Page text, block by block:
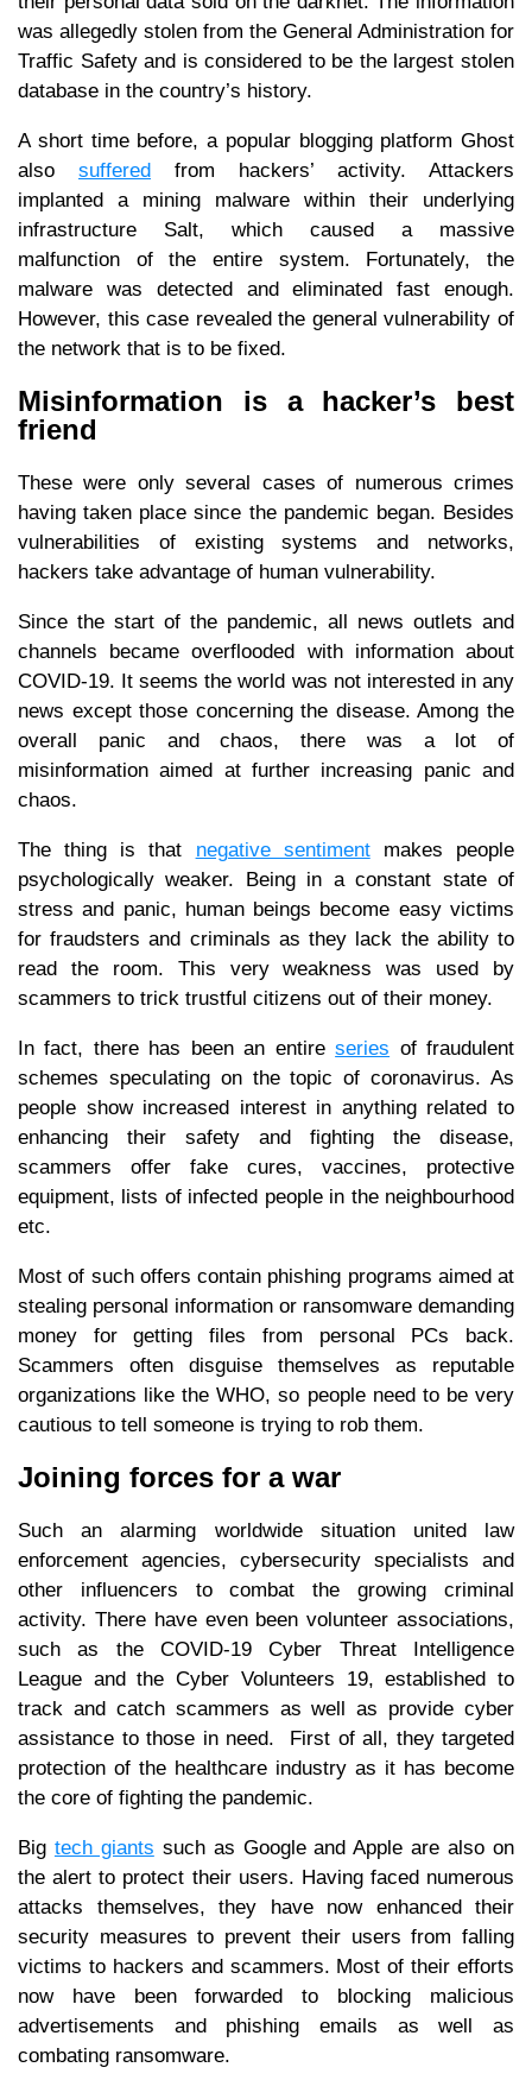
was allegedly stolen from the General Administration for
Traffic Safety and is considered to be the largest stolen
database in the country’s history.
A short time before, a popular blogging platform Ghost
also suffered
from hackers’ activity. Attackers
implanted a mining malware within their underlying
infrastructure Salt, which caused a massive
malfunction of the entire system. Fortunately, the
malware was detected and eliminated fast enough.
However, this case revealed the general vulnerability of
the network that is to be fixed.
Misinformation is a hacker’s best
friend
These were only several cases of numerous crimes
having taken place since the pandemic began. Besides
vulnerabilities of existing systems and networks,
hackers take advantage of human vulnerability.
Since the start of the pandemic, all news outlets and
channels became overflooded with information about
COVID-19. It seems the world was not interested in any
news except those concerning the disease. Among the
overall panic and chaos, there was a lot of
misinformation aimed at further increasing panic and
chaos.
The thing is that negative sentimentmakes people
psychologically weaker. Being in a constant state of
stress and panic, human beings become easy victims
for fraudsters and criminals as they lack the ability to
read the room. This very weakness was used by
scammers to trick trustful citizens out of their money.
In fact, there has been an entireseries of fraudulent
schemes speculating on the topic of coronavirus. As
people show increased interest in anything related to
enhancing their safety and fighting the disease,
scammers offer fake cures, vaccines, protective
equipment, lists of infected people in the neighbourhood
etc.
Most of such offers contain phishing programs aimed at
stealing personal information or ransomware demanding
money for getting files from personal PCs back.
Scammers often disguise themselves as reputable
organizations like the WHO, so people need to be very
cautious to tell someone is trying to rob them.
Joining forces for a war
Such an alarming worldwide situation united law
enforcement agencies, cybersecurity specialists and
other influencers to combat the growing criminal
activity. There have even been volunteer associations,
such as the COVID-19 Cyber Threat Intelligence
League and the Cyber Volunteers 19, established to
track and catch scammers as well as provide cyber
assistance to those in need. First of all, they targeted
protection of the healthcare industry as it has become
the core of fighting the pandemic.
Big tech giants such as Google and Apple are also on
the alert to protect their users. Having faced numerous
attacks themselves, they have now enhanced their
security measures to prevent their users from falling
victims to hackers and scammers. Most of their efforts
now have been forwarded to blocking malicious
advertisements and phishing emails as well as
combating ransomware.